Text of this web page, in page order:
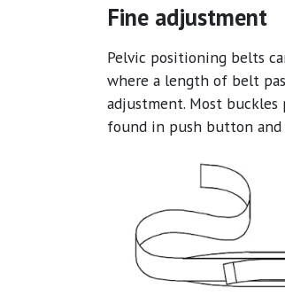
Fine adjustment
Pelvic positioning belts
where a length of belt
adjustment. Most buckles
found in push button and